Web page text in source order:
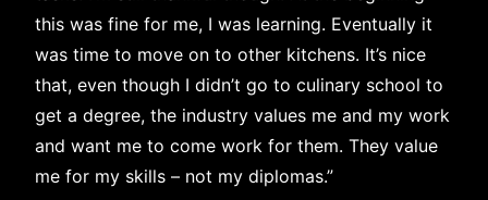
this was fine for me, I was learning. Eventually it
was time to move on to other kitchens. It’s nice
that, even though I didn’t go to culinary school to
get a degree, the industry values me and my work
and want me to come work for them. They value
me for my skills – not my diplomas.”